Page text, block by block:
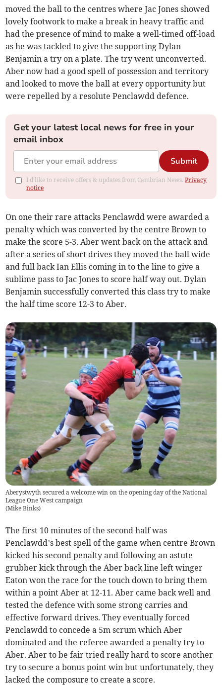
moved the ball to the centres where Jac Jones showed
lovely footwork to make a break in heavy traffic and
had the presence of mind to make a well-timed off-load
as he was tackled to give the supporting Dylan
Benjamin a try on a plate. The try went unconverted.
Aber now had a good spell of possession and territory
and looked to move the ball at every opportunity but
were repelled by a resolute Penclawdd defence.
Get your latest local news for free in your
email inbox
Submit
I'd like to receive offers & updates from Cambrian News.Privacy
notice
On one their rare attacks Penclawdd were awarded a
penalty which was converted by the centre Brown to
make the score 5-3. Aber went back on the attack and
after a series of short drives they moved the ball wide
and full back Ian Ellis coming in to the line to give a
sublime pass to Jac Jones to score half way out. Dylan
Benjamin successfully converted this class try to make
the half time score 12-3 to Aber.
Aberystwyth secured a welcome win on the opening day of the National
League One West campaign
(Mike Binks)
The first 10 minutes of the second half was
Penclawdd’s best spell of the game when centre Brown
kicked his second penalty and following an astute
grubber kick through the Aber back line left winger
Eaton won the race for the touch down to bring them
within a point Aber at 12-11. Aber came back well and
tested the defence with some strong carries and
effective forward drives. They eventually forced
Penclawdd to concede a 5m scrum which Aber
dominated and the referee awarded a penalty try to
Aber. Aber to be fair tried really hard to score another
try to secure a bonus point win but unfortunately, they
lacked the composure to create a score.